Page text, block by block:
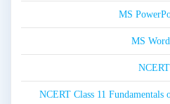
MS
MS
NCERT Class 11